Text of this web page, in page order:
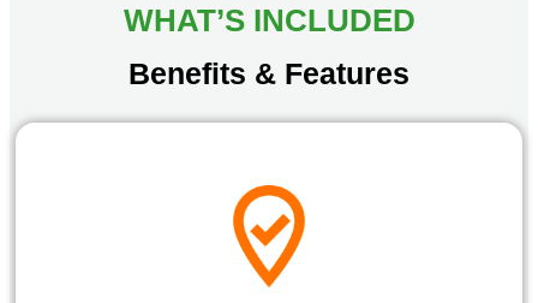
WHAT’S INCLUDED
Benefits & Features